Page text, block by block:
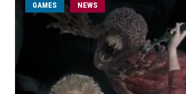
GAMES NEWS